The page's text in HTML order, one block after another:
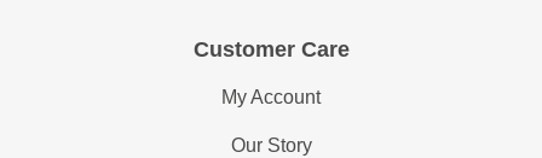
Customer Care
My Account
Our Story